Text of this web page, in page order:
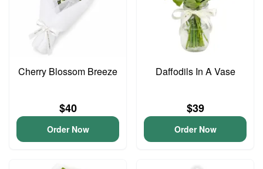
Cherry Blossom Breeze
$40
Order Now
Daffodils In A Vase
$39
Order Now